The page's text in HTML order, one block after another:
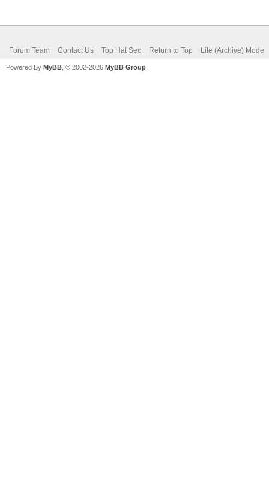
Forum Team Contact Us Top Hat Sec Return to Top Lite (Archive) Mode
Powered By MyBB , © 2002-2026 MyBB Group